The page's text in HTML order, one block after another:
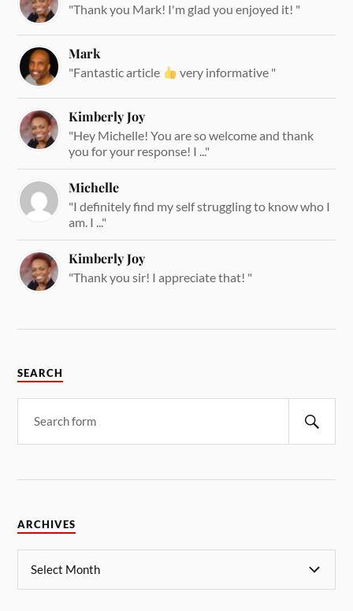
"Thank you Mark! I'm glad you enjoyed it! "
Mark
"Fantastic article very informative "
Kimberly Joy
"Hey Michelle! You are so welcome and thank
you for your response! I ..."
Michelle
"I definitely find my self struggling to know who I
am. I ..."
Kimberly Joy
"Thank you sir! I appreciate that! "
SEARCH
ARCHIVES